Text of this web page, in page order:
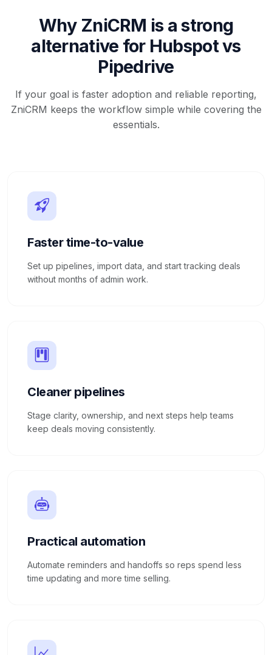
Why ZniCRM is a strong
alternative for Hubspot vs
Pipedrive
If your goal is faster adoption and reliable reporting,
ZniCRM keeps the workflow simple while covering the
essentials.
Faster time-to-value
Set up pipelines, import data, and start tracking deals
without months of admin work.
Cleaner pipelines
Stage clarity, ownership, and next steps help teams
keep deals moving consistently.
Practical automation
Automate reminders and handoffs so reps spend less
time updating and more time selling.